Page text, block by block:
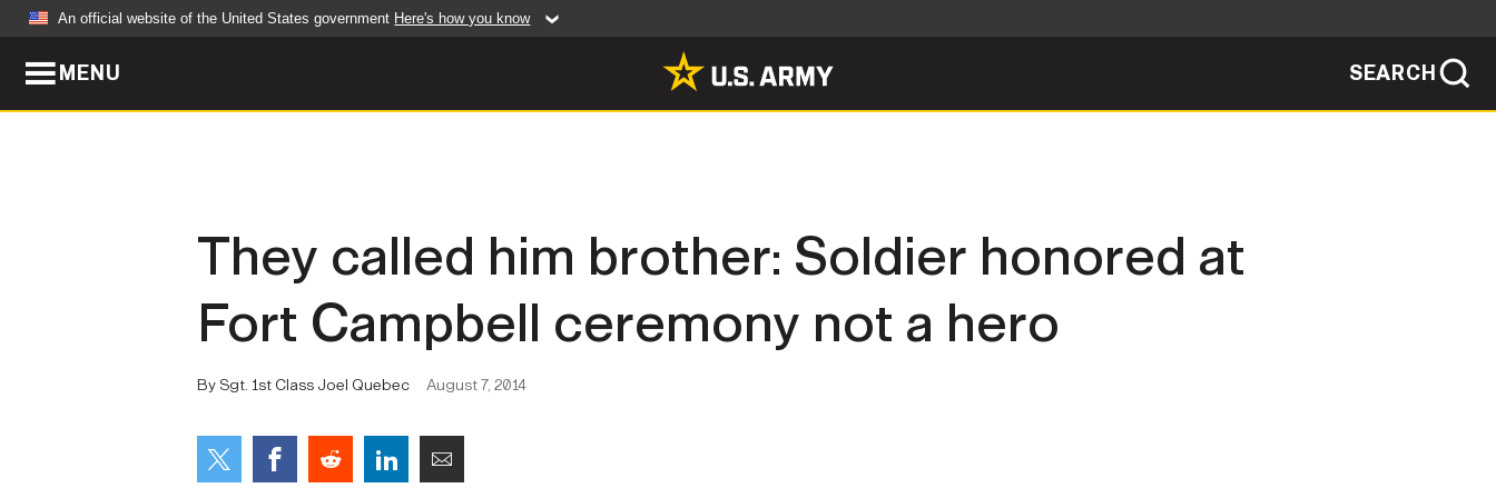
An official website of the United States government Here's how you know
MENU SEARCH
Army Worldwide
Press Releases
Soldier Features
Photos
FEATURES
They called him brother: Soldier honored at
Fort Campbell ceremony not a hero
By Sgt. 1st Class Joel Quebec August 7, 2014